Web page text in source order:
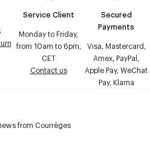
Service Client
Monday to Friday,
from 10am to 6pm,
CET
Contact us
Secured
Payments
Visa, Mastercard,
Amex, PayPal,
Apple Pay, WeChat
Pay, Klarna
from Courrèges